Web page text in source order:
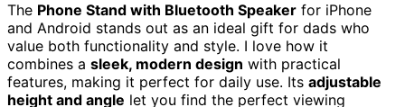
The Phone Stand with Bluetooth Speaker for iPhone
and Android stands out as an ideal gift for dads who
value both functionality and style. I love how it
combines a sleek, modern design with practical
features, making it perfect for daily use. Its adjustable
height and angle let you find the perfect viewing